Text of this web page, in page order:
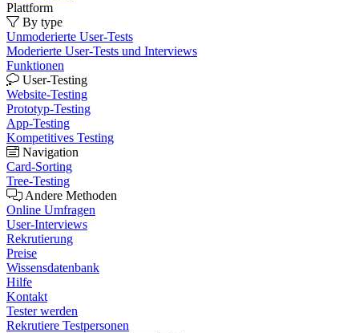
Plattform
By type
Unmoderierte User-Tests
Moderierte User-Tests und Interviews
Funktionen
User-Testing
Website-Testing
Prototyp-Testing
App-Testing
Kompetitives Testing
Navigation
Card-Sorting
Tree-Testing
Andere Methoden
Online Umfragen
User-Interviews
Rekrutierung
Preise
Wissensdatenbank
Hilfe
Kontakt
Tester werden
Rekrutiere Testpersonen